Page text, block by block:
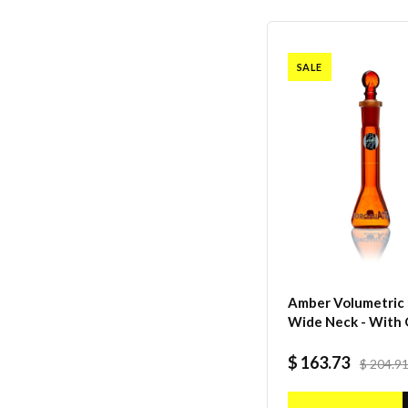
SALE
Amber Volumetric
Wide Neck - With
Batch certificate -
$ 163.73 $ 204.91